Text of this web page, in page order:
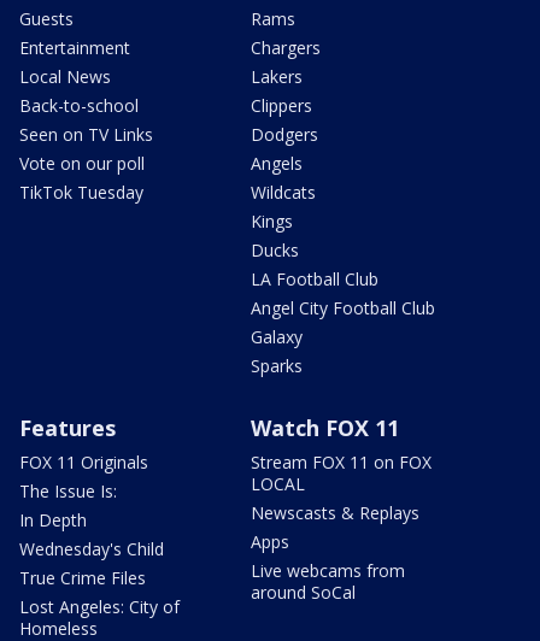
Guests
Entertainment
Local News
Back-to-school
Seen on TV Links
Vote on our poll
TikTok Tuesday
Rams
Chargers
Lakers
Clippers
Dodgers
Angels
Wildcats
Kings
Ducks
LA Football Club
Angel City Football Club
Galaxy
Sparks
Features
FOX 11 Originals
The Issue Is:
In Depth
Wednesday's Child
True Crime Files
Lost Angeles: City of
Homeless
Watch FOX 11
Stream FOX 11 on FOX
LOCAL
Newscasts & Replays
Apps
Live webcams from
around SoCal